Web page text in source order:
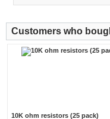
Customers who
10K ohm resistors (25 pack)